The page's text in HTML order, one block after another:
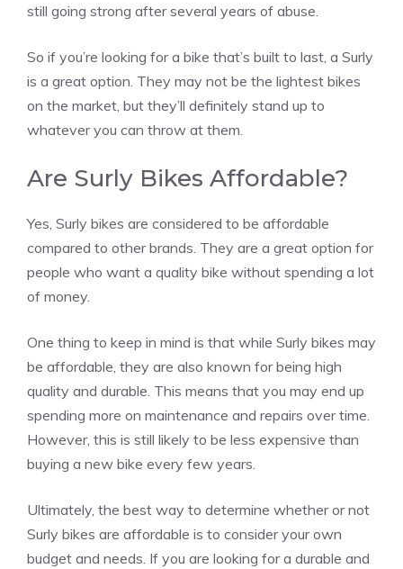
still going strong after several years of abuse.
So if you’re looking for a bike that’s built to last, a Surly
is a great option. They may not be the lightest bikes
on the market, but they’ll definitely stand up to
whatever you can throw at them.
Are Surly Bikes Affordable?
Yes, Surly bikes are considered to be affordable
compared to other brands. They are a great option for
people who want a quality bike without spending a lot
of money.
One thing to keep in mind is that while Surly bikes may
be affordable, they are also known for being high
quality and durable. This means that you may end up
spending more on maintenance and repairs over time.
However, this is still likely to be less expensive than
buying a new bike every few years.
Ultimately, the best way to determine whether or not
Surly bikes are affordable is to consider your own
budget and needs. If you are looking for a durable and